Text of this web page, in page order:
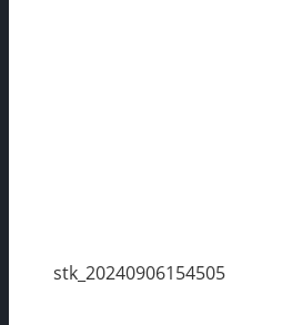
stk_20240906154505